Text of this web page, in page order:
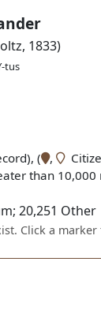
1833)
tus
( ,
than
20,251 Other
Click a